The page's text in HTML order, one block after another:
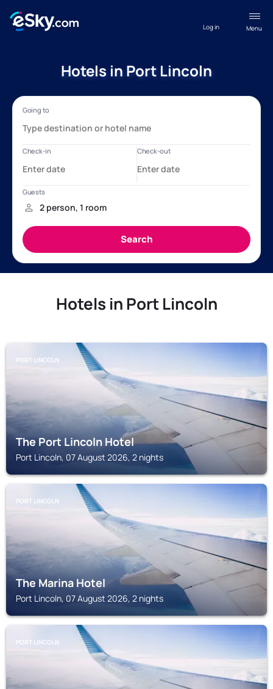
Menu
Log in
Hotels in Port Lincoln
Hotels in Port Lincoln
PORT LINCOLN
The Port Lincoln Hotel
Port Lincoln, 07 August 2026, 2 nights
PORT LINCOLN
The Marina Hotel
Port Lincoln, 07 August 2026, 2 nights
PORT LINCOLN